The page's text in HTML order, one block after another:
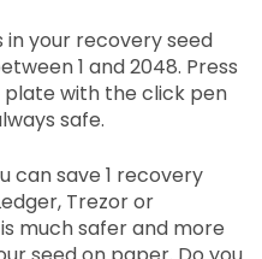
in your recovery seed
1 and 2048. Press
with the click pen
safe.
can save 1 recovery
Trezor or
much safer and more